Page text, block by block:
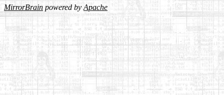
MirrorBrain powered byApache